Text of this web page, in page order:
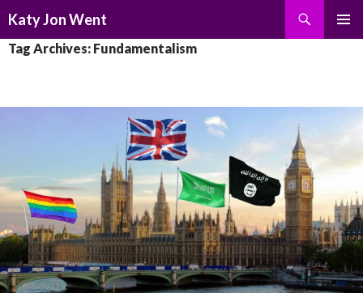
Katy Jon Went
TO
Tag Archives: Fundamentalism